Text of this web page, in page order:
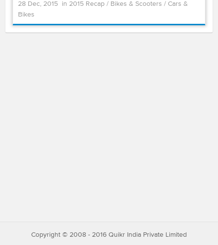
28 Dec, 2015 in 2015 Recap / Bikes & Scooters / Cars &
Bikes
Copyright © 2008 - 2016 Quikr India Private Limited